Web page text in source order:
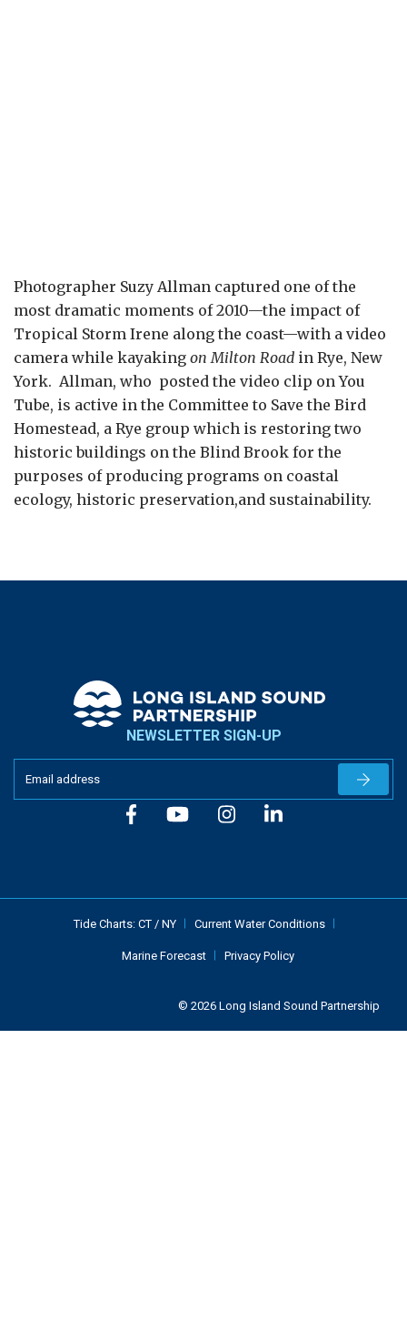
Photographer Suzy Allman captured one of the
most dramatic moments of 2010—the impact of
Tropical Storm Irene along the coast—with a video
camera while kayaking on Milton Road in Rye, New
York. Allman, who posted the video clip on You
Tube, is active in the Committee to Save the Bird
Homestead, a Rye group which is restoring two
historic buildings on the Blind Brook for the
purposes of producing programs on coastal
ecology, historic preservation,and sustainability.
NEWSLETTER SIGN-UP
Tide Charts: CT / NY Current Water Conditions
Marine Forecast Privacy Policy
© 2026 Long Island Sound Partnership